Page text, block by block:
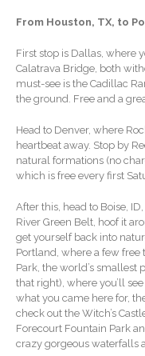
From Houston, TX, to
First stop is Dallas, where
Calatrava Bridge, both
must-see is the Cadillac
the ground. Free and a
Head to Denver, where
heartbeat away. Stop by
natural formations (no
which is free every first
After this, head to Boise,
River Green Belt, hoof it
get yourself back into
Portland, where a few
Park, the world’s smallest
that right), where you’ll
what you came here for,
check out the Witch’s
Forecourt Fountain Park
crazy gorgeous waterfalls